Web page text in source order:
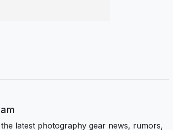
latest photography gear news, rumors,